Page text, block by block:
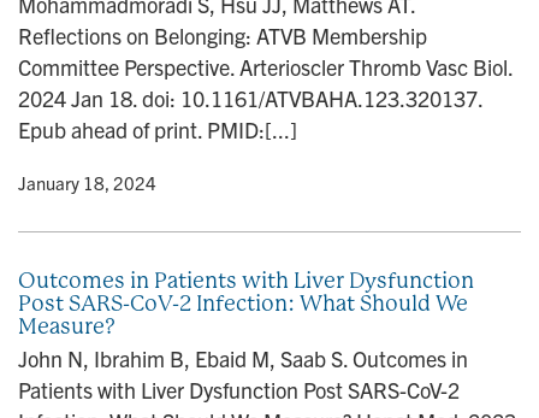
Reflections on Belonging: ATVB Membership
Committee Perspective. Arterioscler Thromb Vasc Biol.
2024 Jan 18. doi: 10.1161/ATVBAHA.123.320137.
Epub ahead of print. PMID:[...]
• January 18, 2024
Outcomes in Patients with Liver Dysfunction
Post SARS-CoV-2 Infection: What Should We
Measure?
John N, Ibrahim B, Ebaid M, Saab S. Outcomes in
Patients with Liver Dysfunction Post SARS-CoV-2